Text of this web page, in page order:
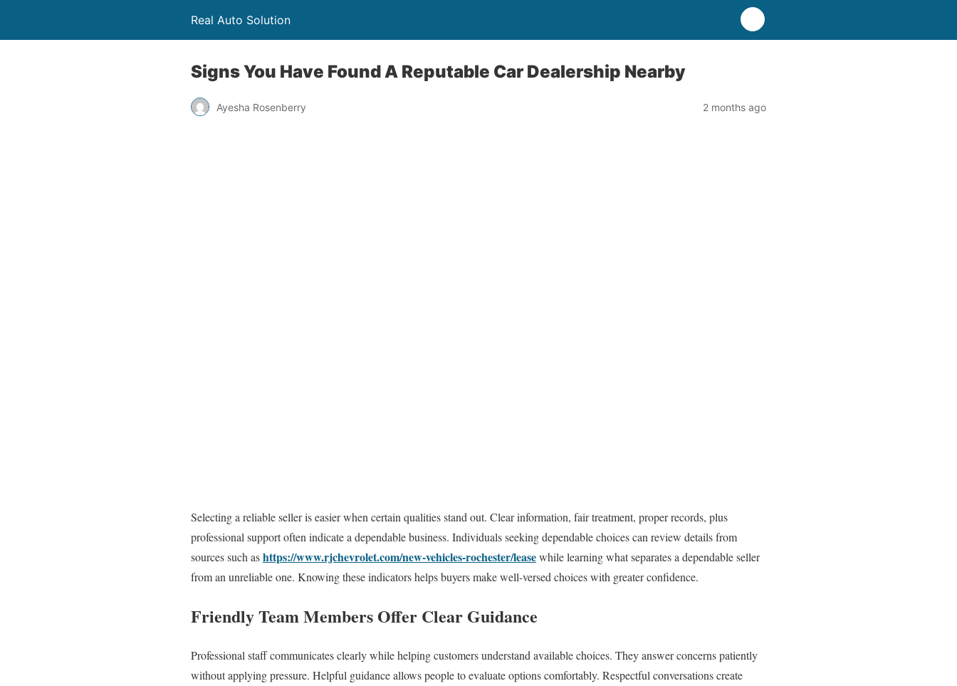
Real Auto Solution
Signs You Have Found A Reputable Car Dealership Nearby
Ayesha Rosenberry 2 months ago
Selecting a reliable seller is easier when certain qualities stand out. Clear information, fair treatment, proper records, plus
professional support often indicate a dependable business. Individuals seeking dependable choices can review details from
sources such ashttps://www.rjchevrolet.com/new-vehicles-rochester/leasewhile learning what separates a dependable seller
from an unreliable one. Knowing these indicators helps buyers make well-versed choices with greater confidence.
Friendly Team Members Offer Clear Guidance
Professional staff communicates clearly while helping customers understand available choices. They answer concerns patiently
without applying pressure. Helpful guidance allows people to evaluate options comfortably. Respectful conversations create